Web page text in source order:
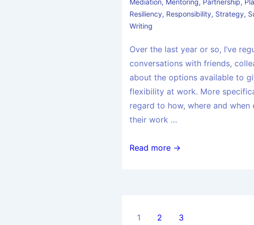
Mediation, Mentoring, Partnership,
Resiliency, Responsibility, Strategy,
Writing
Over the last year or so, I’ve
conversations with friends,
about the options available to
flexibility at work. More
regard to how, where and when
their work …
Read more →
1 2 3